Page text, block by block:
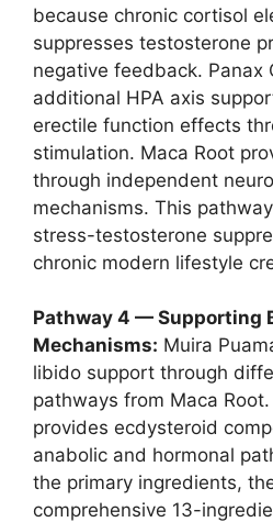
because chronic cortisol
suppresses testosterone
negative feedback. Panax
additional HPA axis
erectile function effects
stimulation. Maca Root
through independent
mechanisms. This
stress-testosterone
chronic modern lifestyle
Pathway 4 — Supporting
Mechanisms: Muira
libido support through
pathways from Maca
provides ecdysteroid
anabolic and hormonal
the primary ingredients,
comprehensive 13-